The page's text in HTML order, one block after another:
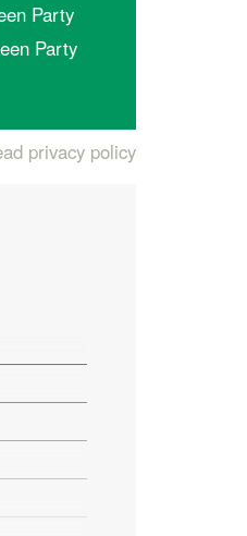
Party
Party
privacy policy